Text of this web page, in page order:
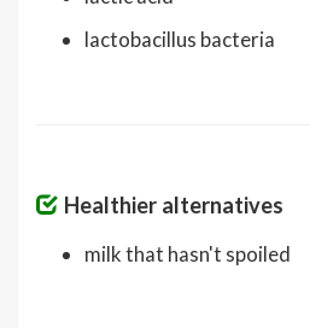
lactobacillus bacteria
Healthier alternatives
milk that hasn't spoiled